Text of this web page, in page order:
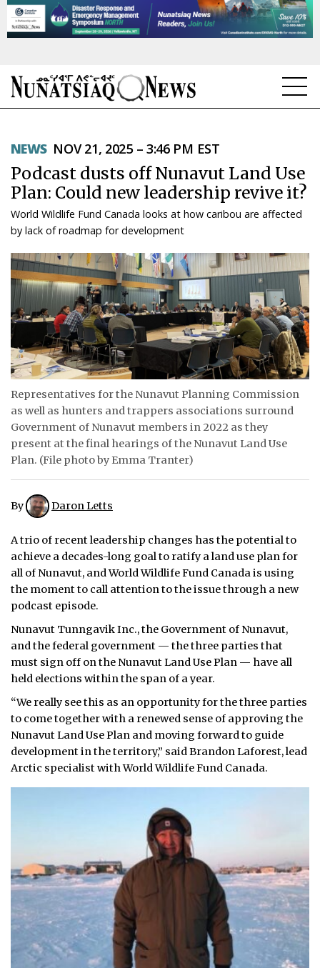
TOPICS
REGIONS
FEATURES
OPINION
TAISSUMANI
WEEKLY EDITION
ᐃᓄᒃᑎᑐᑦ
SEARCH
ARCHIVE
ABOUT
JOBS
NOTICES
TENDERS
ADVERTISE
NEWS NOV 21, 2025 – 3:46 PM EST
Podcast dusts off Nunavut Land Use
Plan: Could new leadership revive it?
World Wildlife Fund Canada looks at how caribou are affected
by lack of roadmap for development
Representatives for the Nunavut Planning Commission
as well as hunters and trappers associations surround
Government of Nunavut members in 2022 as they
present at the final hearings of the Nunavut Land Use
Plan. (File photo by Emma Tranter)
By Daron Letts
A trio of recent leadership changes has the potential to
achieve a decades-long goal to ratify a land use plan for
all of Nunavut, and World Wildlife Fund Canada is using
the moment to call attention to the issue through a new
podcast episode.
Nunavut Tunngavik Inc., the Government of Nunavut,
and the federal government — the three parties that
must sign off on the Nunavut Land Use Plan — have all
held elections within the span of a year.
“We really see this as an opportunity for the three parties
to come together with a renewed sense of approving the
Nunavut Land Use Plan and moving forward to guide
development in the territory,” said Brandon Laforest, lead
Arctic specialist with World Wildlife Fund Canada.